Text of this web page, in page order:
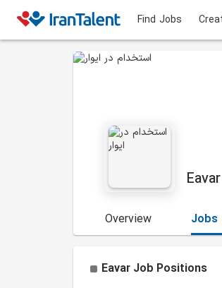
Find Jobs
Eavar
Overview Jobs
Eavar Job Positions